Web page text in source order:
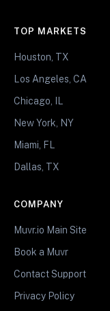
TOP MARKETS
Houston, TX
Los Angeles, CA
Chicago, IL
New York, NY
Miami, FL
Dallas, TX
COMPANY
Muvr.io Main Site
Book a Muvr
Contact Support
Privacy Policy